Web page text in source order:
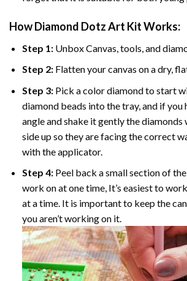
How Diamond Dotz Art Kit Works:
Step 1: Unbox Canvas, tools, and
Step 2: Flatten your canvas on a dry,
Step 3: Pick a color diamond to start
diamond beads into the tray, and if you
angle and shake it gently the
side up so they are facing the correct
with the applicator.
Step 4: Peel back a small section of
work on at one time, It’s easiest to
at a time. It is important to keep the
you aren’t working on it.